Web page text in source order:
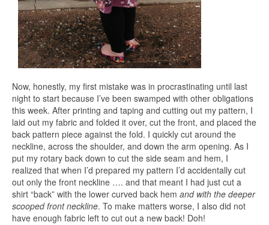
Now, honestly, my first mistake was in procrastinating until last
night to start because I’ve been swamped with other obligations
this week. After printing and taping and cutting out my pattern, I
laid out my fabric and folded it over, cut the front, and placed the
back pattern piece against the fold. I quickly cut around the
neckline, across the shoulder, and down the arm opening. As I
put my rotary back down to cut the side seam and hem, I
realized that when I’d prepared my pattern I’d accidentally cut
out only the front neckline …. and that meant I had just cut a
shirt “back” with the lower curved back hem and with the deeper
scooped front neckline. To make matters worse, I also did not
have enough fabric left to cut out a new back! Doh!